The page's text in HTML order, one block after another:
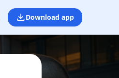
Download app